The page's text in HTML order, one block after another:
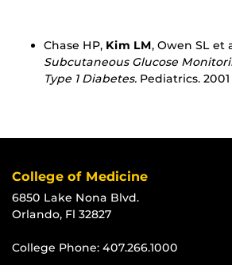
Chase HP, Kim LM, Owen SL et
Subcutaneous Glucose
Type 1 Diabetes. Pediatrics. 2001
College of Medicine
6850 Lake Nona Blvd.
Orlando, Fl 32827
College Phone: 407.266.1000